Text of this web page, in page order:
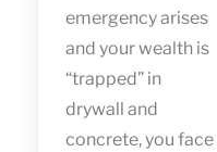
emergency arises
and your wealth is
“trapped” in
drywall and
concrete, you face